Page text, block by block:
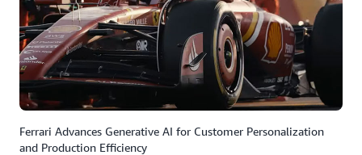
Ferrari Advances Generative AI for Customer Personalization
and Production Efficiency